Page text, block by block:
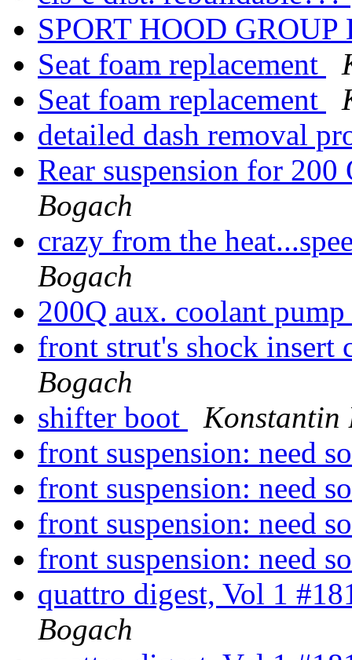
SPORT HOOD
Seat foam replacement
Seat foam replacement
detailed dash removal
Rear suspension for
Bogach
crazy from the
Bogach
200Q aux. coolant pump
front strut's shock insert
Bogach
shifter boot
Konstantin
front suspension: need
front suspension: need
front suspension: need
front suspension: need
quattro digest, Vol 1
Bogach